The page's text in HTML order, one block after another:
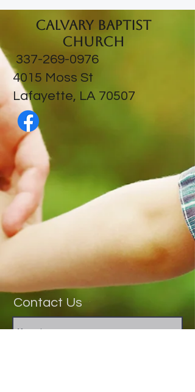
Calvary Baptist
Church
337-269-0976
​4015 Moss St
Lafayette, LA 70507
Contact Us